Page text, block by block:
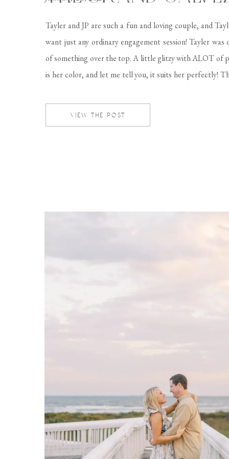
VIEW THE POST
Tayler and JP are such a fun and loving couple, and
want just any ordinary engagement session! Tayler was
of something over the top. A little glitzy with ALOT of
is her color, and let me tell you, it suits her perfectly!